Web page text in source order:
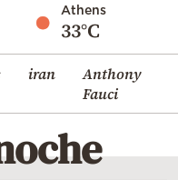
Athens
33°C
iran
Anthony
Fauci